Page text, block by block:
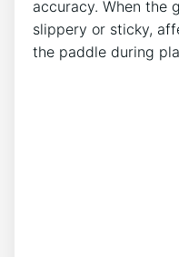
accuracy. When the
slippery or sticky,
the paddle during